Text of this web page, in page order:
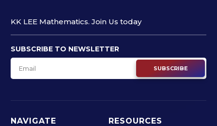
KK LEE Mathematics. Join Us today
SUBSCRIBE TO NEWSLETTER
SUBSCRIBE
NAVIGATE RESOURCES